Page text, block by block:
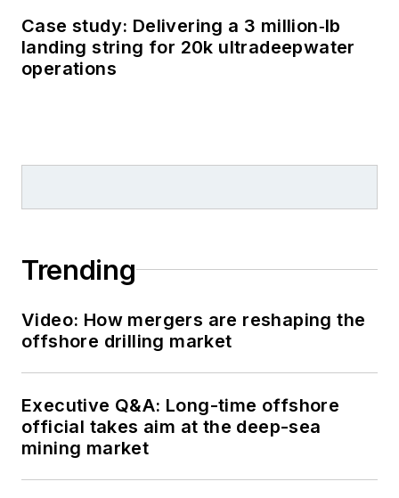
Case study: Delivering a 3 million‑lb
landing string for 20k ultradeepwater
operations
Trending
Video: How mergers are reshaping the
offshore drilling market
Executive Q&A: Long-time offshore
official takes aim at the deep-sea
mining market